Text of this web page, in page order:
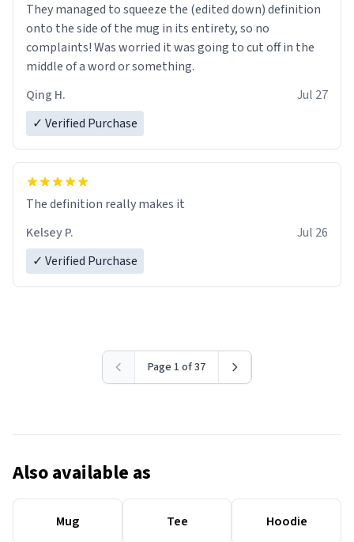
They managed to squeeze the (edited down) definition
onto the side of the mug in its entirety, so no
complaints! Was worried it was going to cut off in the
middle of a word or something.
Qing H.
Jul 27
✓ Verified Purchase
The definition really makes it
Kelsey P.
Jul 26
✓ Verified Purchase
Page 1 of 37
Also available as
Mug Tee Hoodie